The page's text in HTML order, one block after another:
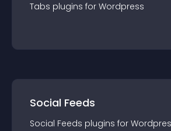
Tabs plugins for Wordpress
Social Feeds
Social Feeds plugins for